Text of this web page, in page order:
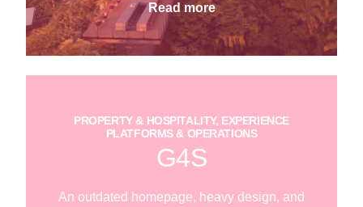
Read more
PROPERTY & HOSPITALITY, EXPERIENCE
PLATFORMS & OPERATIONS
G4S
An outdated homepage, heavy design, and